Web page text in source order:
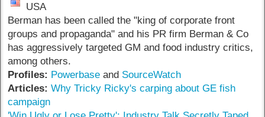
USA
Berman has been called the "king of corporate front
groups and propaganda" and his PR firm Berman & Co
has aggressively targeted GM and food industry critics,
among others.
Profiles: Powerbase and SourceWatch
Articles: Why Tricky Ricky's carping about GE fish
campaign